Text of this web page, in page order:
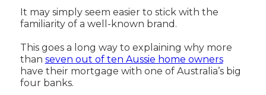
It may simply seem easier to stick with the
familiarity of a well-known brand.
This goes a long way to explaining why more
than seven out of ten Aussie home owners
have their mortgage with one of Australia’s big
four banks.